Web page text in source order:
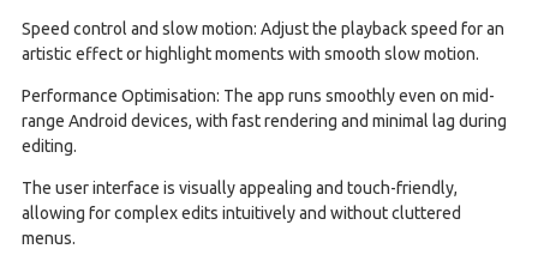
Speed control and slow motion: Adjust the playback speed for an
artistic effect or highlight moments with smooth slow motion.
Performance Optimisation: The app runs smoothly even on mid-
range Android devices, with fast rendering and minimal lag during
editing.
The user interface is visually appealing and touch-friendly,
allowing for complex edits intuitively and without cluttered
menus.